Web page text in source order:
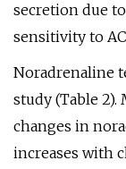
secretion due
sensitivity to
Noradrenaline
study (Table
changes in
increases with